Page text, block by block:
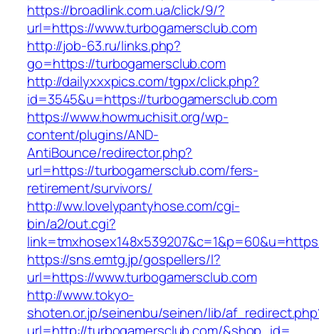
https://broadlink.com.ua/click/9/?
url=https://www.turbogamersclub.com
http://job-63.ru/links.php?
go=https://turbogamersclub.com
http://dailyxxxpics.com/tgpx/click.php?
id=3545&u=https://turbogamersclub.com
https://www.howmuchisit.org/wp-
content/plugins/AND-
AntiBounce/redirector.php?
url=https://turbogamersclub.com/fers-
retirement/survivors/
http://ww.lovelypantyhose.com/cgi-
bin/a2/out.cgi?
https://sns.emtg.jp/gospellers/l?
url=https://www.turbogamersclub.com
http://www.tokyo-
shoten.or.jp/seinenbu/seinen/lib/